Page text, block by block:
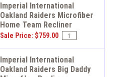
Imperial International
Oakland Raiders Microfiber
Home Team Recliner
Sale Price: $759.00
Imperial International
Oakland Raiders Big Daddy